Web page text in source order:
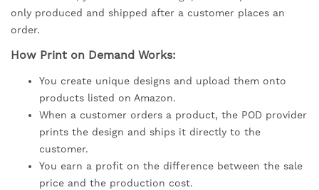
only produced and shipped after a customer places an
order.
How Print on Demand Works:
You create unique designs and upload them onto
products listed on Amazon.
When a customer orders a product, the POD provider
prints the design and ships it directly to the
customer.
You earn a profit on the difference between the sale
price and the production cost.